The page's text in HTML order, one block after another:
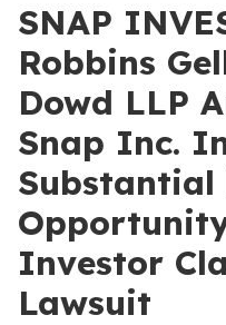
SNAP
Robbins
Dowd LLP
Snap Inc.
Substantial
Investor
Lawsuit